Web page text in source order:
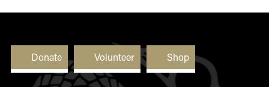
Donate Volunteer Shop